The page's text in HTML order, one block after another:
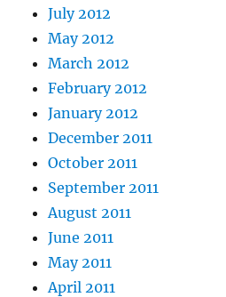
July 2012
May 2012
March 2012
February 2012
January 2012
December 2011
October 2011
September 2011
August 2011
June 2011
May 2011
April 2011